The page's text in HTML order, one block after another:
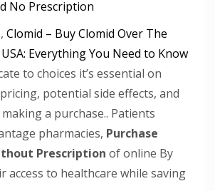
Clomid – Buy Clomid Over The
Everything You Need to Know
to choices it’s essential on
potential side effects, and
a purchase.. Patients
pharmacies, Purchase
Prescription of online By
access to healthcare while saving